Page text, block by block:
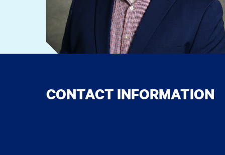
CONTACT INFORMATION